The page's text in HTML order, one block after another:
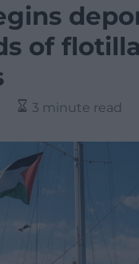
of flotilla
3 minute read